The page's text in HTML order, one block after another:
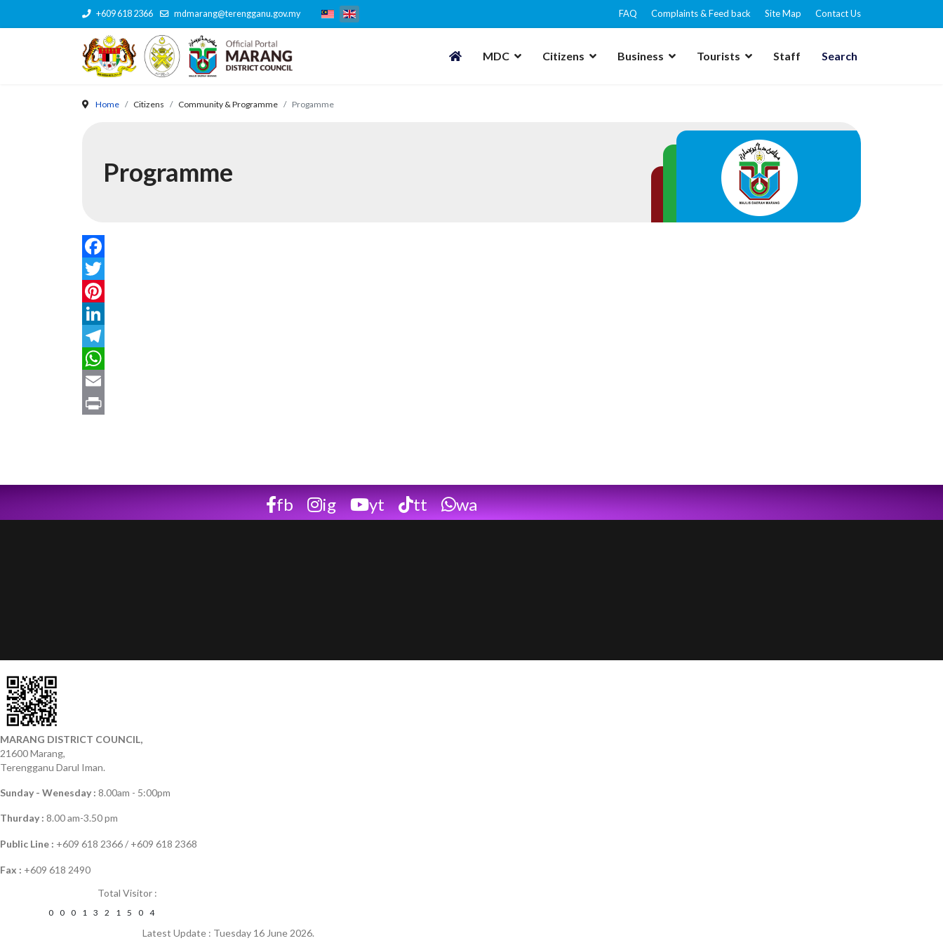
+609 618 2366 mdmarang@terengganu.gov.my FAQ Complaints & Feed back Site Map Contact Us
MDC Citizens Business Tourists Staff Search
Home Citizens Community & Programme Progamme
Programme
Facebook
Twitter
Pinterest
LinkedIn
Telegram
WhatsApp
Email
fb ig yt tt wa
MARANG DISTRICT COUNCIL,
21600 Marang,
Terengganu Darul Iman.
Sunday - Wenesday : 8.00am - 5:00pm
Thurday : 8.00 am-3.50 pm
Public Line : +609 618 2366 / +609 618 2368
Fax : +609 618 2490
Total Visitor :
0 0 0 1 3 2 1 5 0 4
Latest Update : Tuesday 16 June 2026.